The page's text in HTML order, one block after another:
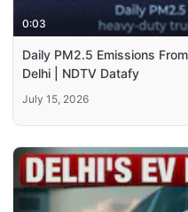
0:03
Daily PM2.5 Emissions
Delhi | NDTV Datafy
July 15, 2026